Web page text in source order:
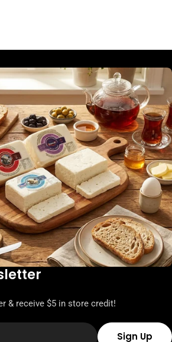
& receive $5 in store credit!
Sign Up